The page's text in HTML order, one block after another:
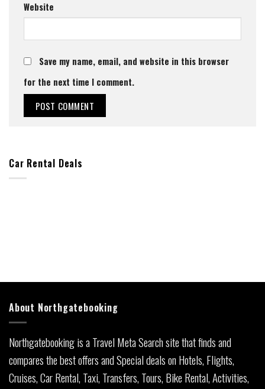
Website
Save my name, email, and website in this browser
for the next time I comment.
Car Rental Deals
About Northgatebooking
Northgatebooking is a Travel Meta Search site that finds and
compares the best offers and Special deals on Hotels, Flights,
Cruises, Car Rental, Taxi, Transfers, Tours, Bike Rental, Activities,